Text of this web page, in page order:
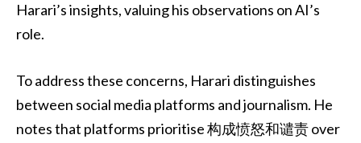
Harari’s insights, valuing his observations on AI’s
role.
To address these concerns, Harari distinguishes
between social media platforms and journalism. He
notes that platforms prioritise 构成愤怒和谴责 over